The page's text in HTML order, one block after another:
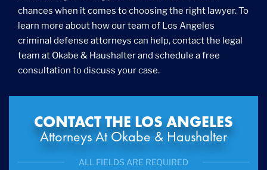
chances when it comes to choosing the right lawyer. To
learn more about how our team of Los Angeles
criminal defense attorneys can help, contact the legal
team at Okabe & Haushalter and schedule a free
consultation to discuss your case.
CONTACT THE LOS ANGELES
Attorneys At Okabe & Haushalter
ALL FIELDS ARE REQUIRED